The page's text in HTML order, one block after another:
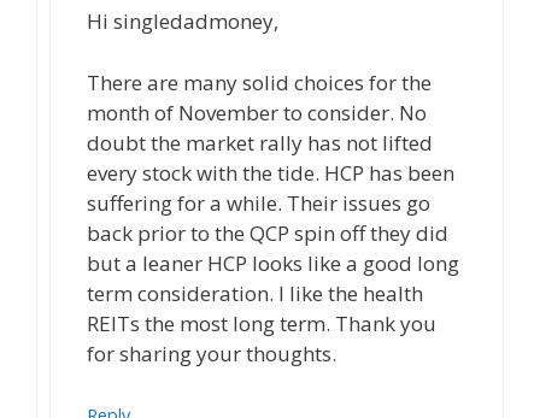
Hi singledadmoney,
There are many solid choices for the
month of November to consider. No
doubt the market rally has not lifted
every stock with the tide. HCP has been
suffering for a while. Their issues go
back prior to the QCP spin off they did
but a leaner HCP looks like a good long
term consideration. I like the health
REITs the most long term. Thank you
for sharing your thoughts.